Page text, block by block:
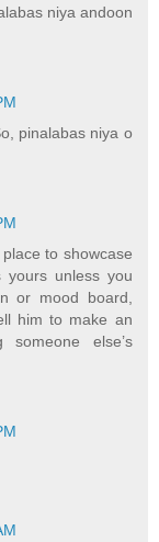
niya andoon
pinalabas niya o
to showcase
yours unless you
or mood board,
him to make an
else’s